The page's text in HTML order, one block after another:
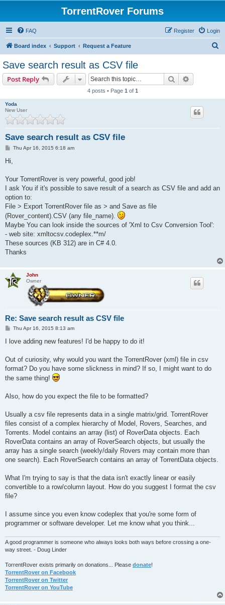
TorrentRover Forums
FAQ Login
Register
Board index Support Request a Feature
Save search result as CSV file
Post Reply Search
4 posts • Page 1 of 1
Yoda
New User
Save search result as CSV file
P
t
Thu Apr 16, 2015 6:18 am
Hi,
Your TorrentRover is very powerful, good job!
I ask You if it's possible to save result of a search as CSV file and add an
option to:
File > Export TorrentRover file as > and Save as file
(Rover_content).CSV (any file_name).
Maybe You can look inside the sources of 'Xml to Csv Conversion Tool':
- web site: xmltocsv.codeplex.**m/
These sources (KB 312) are in C# 4.0.
Thanks
John
Owner
Re: Save search result as CSV file
P
s
Thu Apr 16, 2015 8:13 am
I love adding new features! I'd be happy to do it!
Out of curiosity, why would you want the TorrentRover (xml) file in csv
format? Do you have some slickness in mind? If so, I might want to do
the same thing!
Also, how do you expect the file to be formatted?
Usually a csv file represents data in a single matrix/grid. TorrentRover
files consist of a complex hierarchy of Model, Rovers, Searches, and
Torrents. Model contains an array (list) of RoverData objects. Each
RoverData contains an array of RoverSearch objects, but usually the
array has a single search (weekly/daily Rovers may contain more than
one search). Each RoverSearch contains an array of TorrentData objects.
What I'm trying to say is that the data isn't exactly linear or easily
convertible to a row/column layout. How do you suggest I format the csv
file?
I assume since you even know codeplex that you're some form of
programmer or software developer. Let me know what you think...
A good programmer is someone who always looks both ways before crossing a one-
way street. - Doug Linder
TorrentRover exists primarily on donations... Please donate!
TorrentRover on Facebook
TorrentRover on Twitter
TorrentRover on YouTube